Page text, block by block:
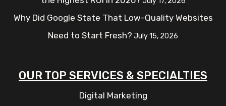
Why Did Google State That Low-Quality Websites
Need to Start Fresh? July 15, 2026
OUR TOP SERVICES & SPECIALTIES
Digital Marketing